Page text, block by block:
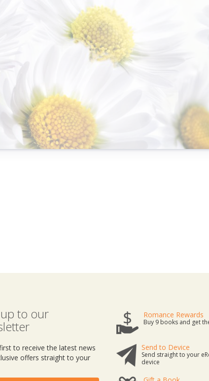
to our
to receive the latest news
offers straight to your
Romance Rewards
Buy 9 books and get
Send to Device
Send straight to your
device